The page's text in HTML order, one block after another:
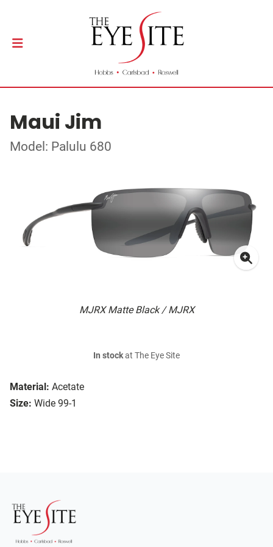
Maui Jim
Model: Palulu 680
MJRX Matte Black / MJRX
Material: Acetate
Size: Wide 99-1
In stockat The Eye Site